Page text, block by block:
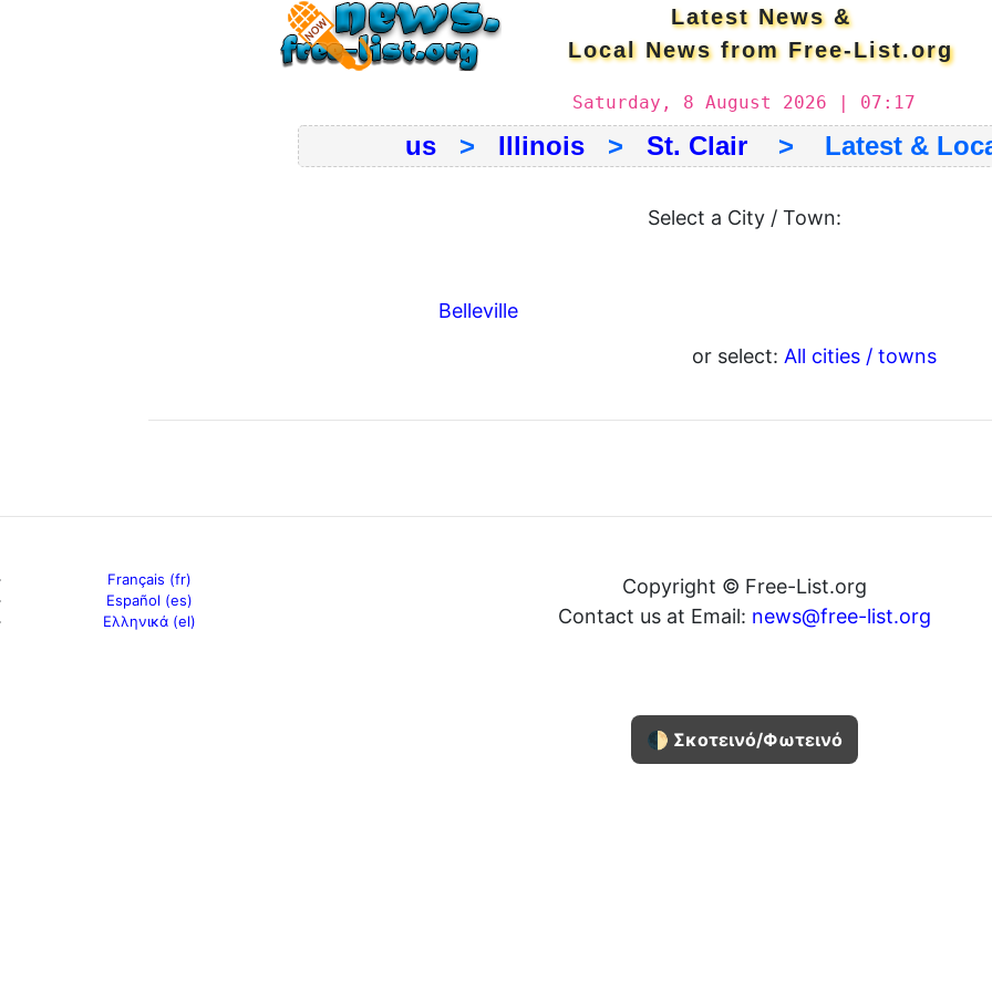
Latest News &
Local News from Free-List.org
Saturday, 8 August 2026 | 07:17
us > Illinois > St. Clair > Latest &
Select a City / Town:
Belleville
or select: All cities / towns
Français (fr)
Español (es)
Ελληνικά (el)
Copyright © Free-List.org
Contact us at Email: news@free-list.org
🌓 Σκοτεινό/Φωτεινό